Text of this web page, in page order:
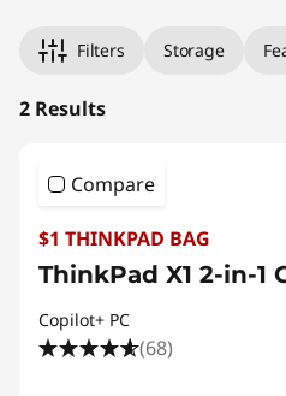
Filters Storage
2 Results
Compare
$1 THINKPAD BAG
ThinkPad X1 2-in-1
Copilot+ PC
(68)